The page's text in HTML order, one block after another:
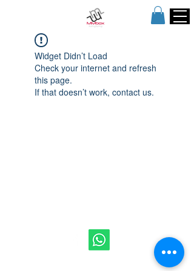
Widget Didn’t Load
Check your internet and refresh
this page.
If that doesn’t work, contact us.